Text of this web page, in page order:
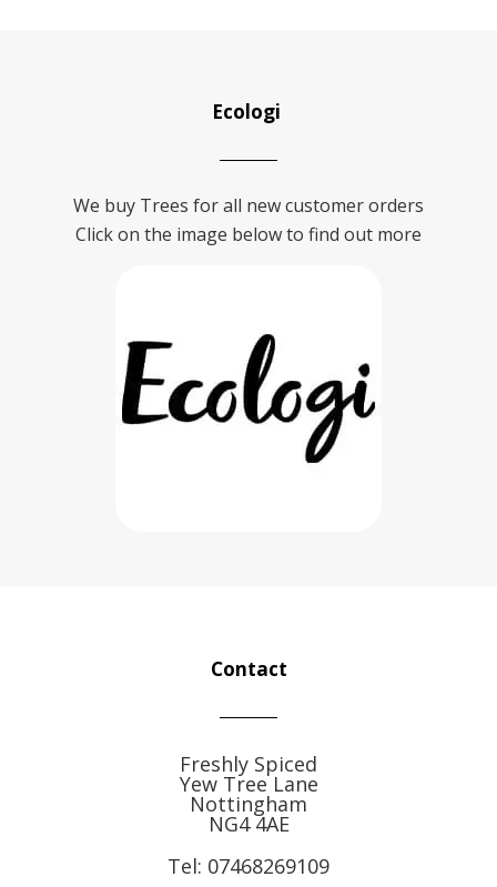
Ecologi
We buy Trees for all new customer orders
Click on the image below to find out more
Contact
Freshly Spiced
Yew Tree Lane
Nottingham
NG4 4AE
Tel: 07468269109